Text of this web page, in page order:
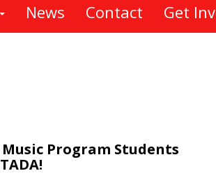
News Contact Get
Program Students